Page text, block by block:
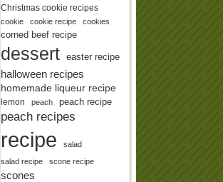
Christmas cookie recipes
cookie cookie recipe cookies
corned beef recipe
dessert easter recipe
halloween recipes
homemade liqueur recipe
lemon peach peach recipe
peach recipes
recipe
salad
salad recipe
scone recipe
scones